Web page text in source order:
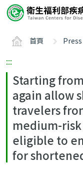
要
ALT+C
首頁
:::
Starting
again allow
travelers
medium-
eligible to
for